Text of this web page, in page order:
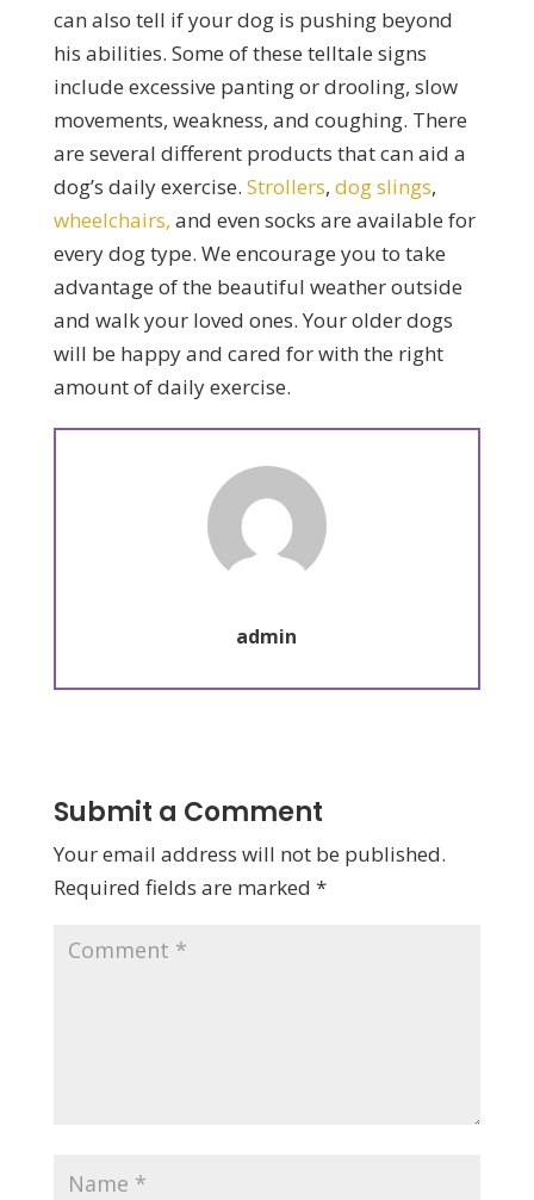
can also tell if your dog is pushing beyond
his abilities. Some of these telltale signs
include excessive panting or drooling, slow
movements, weakness, and coughing. There
are several different products that can aid a
dog’s daily exercise. Strollers, dog slings,
wheelchairs, and even socks are available for
every dog type. We encourage you to take
advantage of the beautiful weather outside
and walk your loved ones. Your older dogs
will be happy and cared for with the right
amount of daily exercise.
admin
Submit a Comment
Your email address will not be published.
Required fields are marked *